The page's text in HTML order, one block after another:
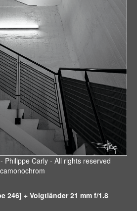
Philippe Carly - All rights reserved
246] + Voigtländer 21 mm f/1.8